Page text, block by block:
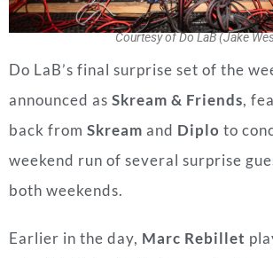
Courtesy of Do LaB (Jake
Do LaB’s final surprise set of the
announced as Skream & Friends,
back from Skream and Diplo to
weekend run of several surprise
both weekends.
Earlier in the day, Marc Rebillet